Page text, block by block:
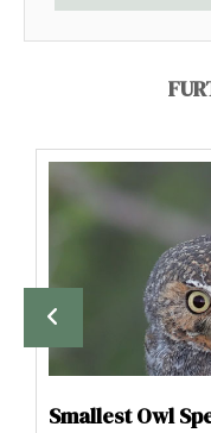
Smallest Owl